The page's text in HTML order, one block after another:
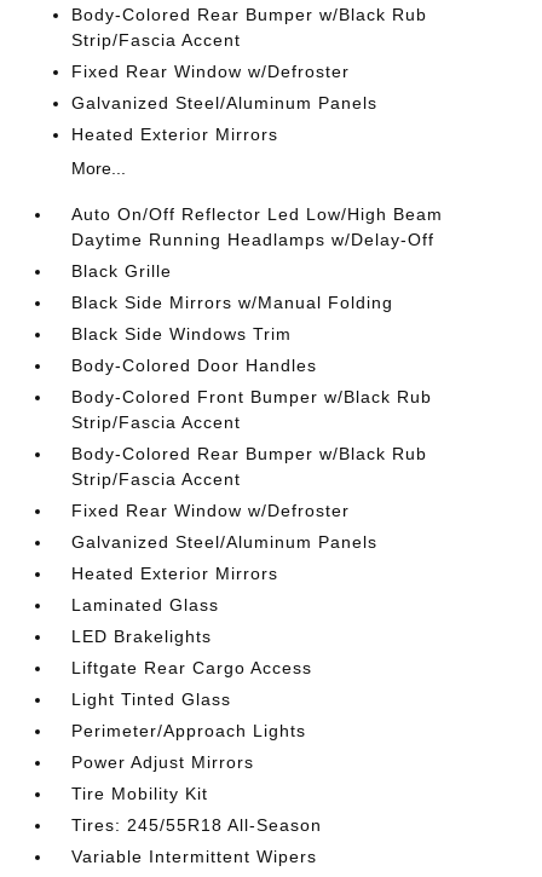
Body-Colored Rear Bumper w/Black Rub
Strip/Fascia Accent
Fixed Rear Window w/Defroster
Galvanized Steel/Aluminum Panels
Heated Exterior Mirrors
More...
Auto On/Off Reflector Led Low/High Beam
Daytime Running Headlamps w/Delay-Off
Black Grille
Black Side Mirrors w/Manual Folding
Black Side Windows Trim
Body-Colored Door Handles
Body-Colored Front Bumper w/Black Rub
Strip/Fascia Accent
Body-Colored Rear Bumper w/Black Rub
Strip/Fascia Accent
Fixed Rear Window w/Defroster
Galvanized Steel/Aluminum Panels
Heated Exterior Mirrors
Laminated Glass
LED Brakelights
Liftgate Rear Cargo Access
Light Tinted Glass
Perimeter/Approach Lights
Power Adjust Mirrors
Tire Mobility Kit
Tires: 245/55R18 All-Season
Variable Intermittent Wipers